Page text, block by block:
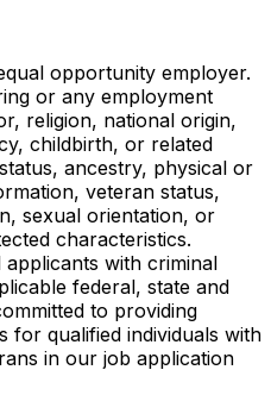
opportunity employer.
or any employment
religion, national origin,
childbirth, or related
ancestry, physical or
veteran status,
sexual orientation, or
characteristics.
applicants with criminal
federal, state and
to providing
for qualified individuals with
in our job application